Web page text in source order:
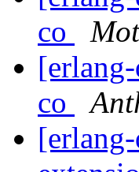
co
co